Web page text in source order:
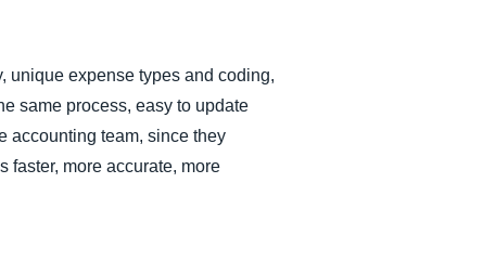
unique expense types and coding,
same process, easy to update
accounting team, since they
faster, more accurate, more